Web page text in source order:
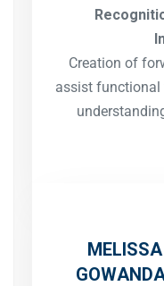
Creation of
assist functional